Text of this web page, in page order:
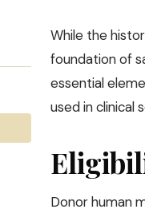
While the
foundation of
essential
used in clinical
Donor human